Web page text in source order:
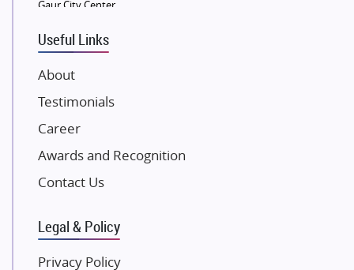
Damji Shamji Shah Group Builders
NK Group
Excella Infrazone LLP
Pintail Infracons
SKA Group
Gulshan Group
Kolte Patil Developers
Gaur City Center
Useful Links
About
Testimonials
Career
Awards and Recognition
Contact Us
Legal & Policy
Privacy Policy